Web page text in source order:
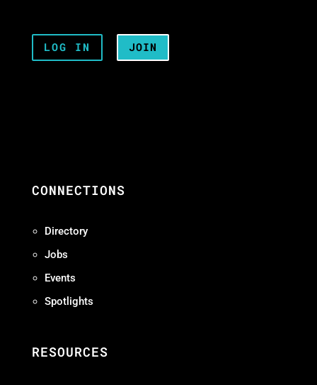
LOG IN JOIN
CONNECTIONS
Directory
Jobs
Events
Spotlights
RESOURCES